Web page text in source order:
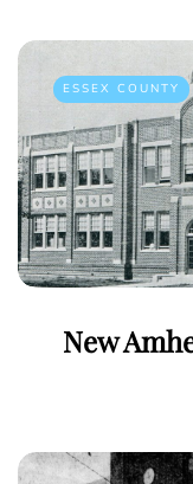
ESSEX COUNTY
New